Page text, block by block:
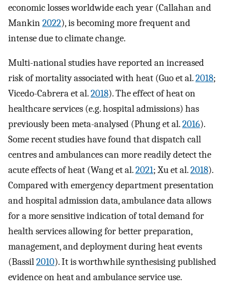
economic losses worldwide each year (Callahan and
Mankin2022), is becoming more frequent and
intense due to climate change.
Multi-national studies have reported an increased
risk of mortality associated with heat (Guo et al.2018;
Vicedo-Cabrera et al.2018). The effect of heat on
healthcare services (e.g. hospital admissions) has
previously been meta-analysed (Phung et al.2016).
Some recent studies have found that dispatch call
centres and ambulances can more readily detect the
acute effects of heat (Wang et al.2021; Xu et al.2018).
Compared with emergency department presentation
and hospital admission data, ambulance data allows
for a more sensitive indication of total demand for
health services allowing for better preparation,
management, and deployment during heat events
(Bassil2010). It is worthwhile synthesising published
evidence on heat and ambulance service use.